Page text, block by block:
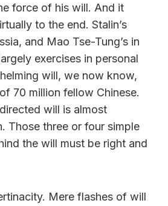
force of his will. And it
to the end. Stalin’s
and Mao Tse-Tung’s in
exercises in personal
will, we now know,
70 million fellow Chinese.
will is almost
Those three or four simple
the will must be right and
Mere flashes of will